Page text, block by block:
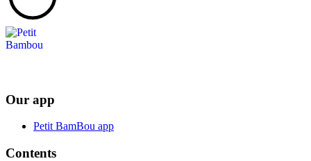
Our app
Petit BamBou app
Contents